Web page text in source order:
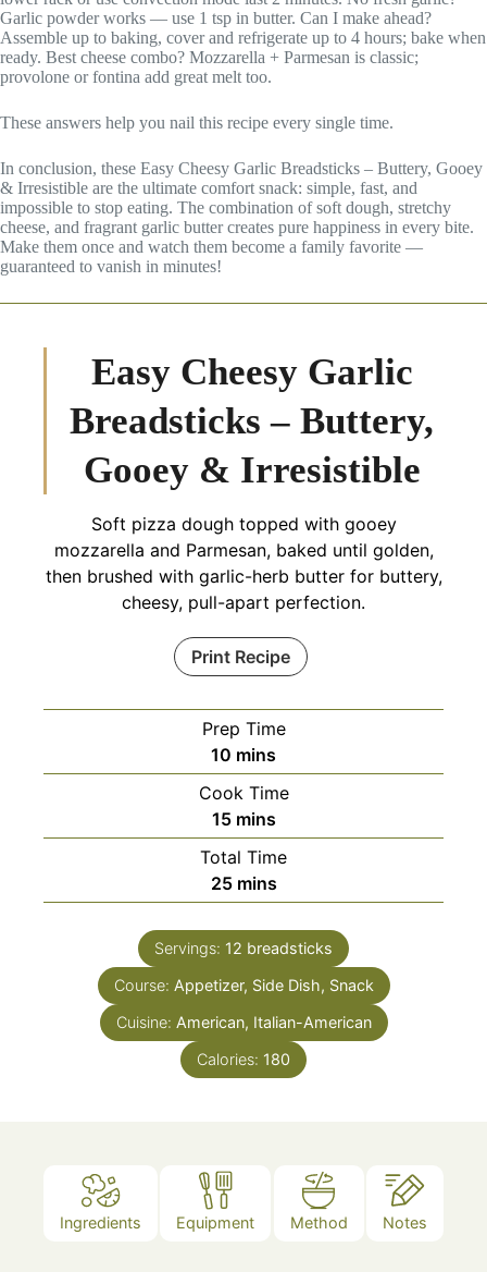
Garlic powder works — use 1 tsp in butter. Can I make ahead?
Assemble up to baking, cover and refrigerate up to 4 hours; bake when
ready. Best cheese combo? Mozzarella + Parmesan is classic;
provolone or fontina add great melt too.
These answers help you nail this recipe every single time.
In conclusion, these Easy Cheesy Garlic Breadsticks – Buttery, Gooey
& Irresistible are the ultimate comfort snack: simple, fast, and
impossible to stop eating. The combination of soft dough, stretchy
cheese, and fragrant garlic butter creates pure happiness in every bite.
Make them once and watch them become a family favorite —
guaranteed to vanish in minutes!
Easy Cheesy Garlic
Breadsticks – Buttery,
Gooey & Irresistible
Soft pizza dough topped with gooey
mozzarella and Parmesan, baked until golden,
then brushed with garlic-herb butter for buttery,
cheesy, pull-apart perfection.
Print Recipe
Prep Time
10 minutes
mins
Cook Time
15minutes
mins
Total Time
25minutes
mins
Servings: 12 breadsticks
Course: Appetizer, Side Dish, Snack
Cuisine: American, Italian-American
Calories: 180
Ingredients Equipment Method Notes